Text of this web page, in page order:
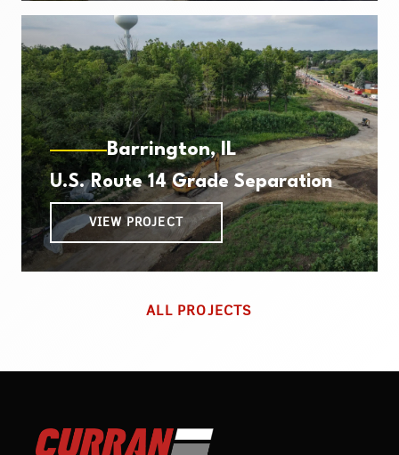
Barrington, IL
U.S. Route 14 Grade Separation
VIEW PROJECT
ALL PROJECTS